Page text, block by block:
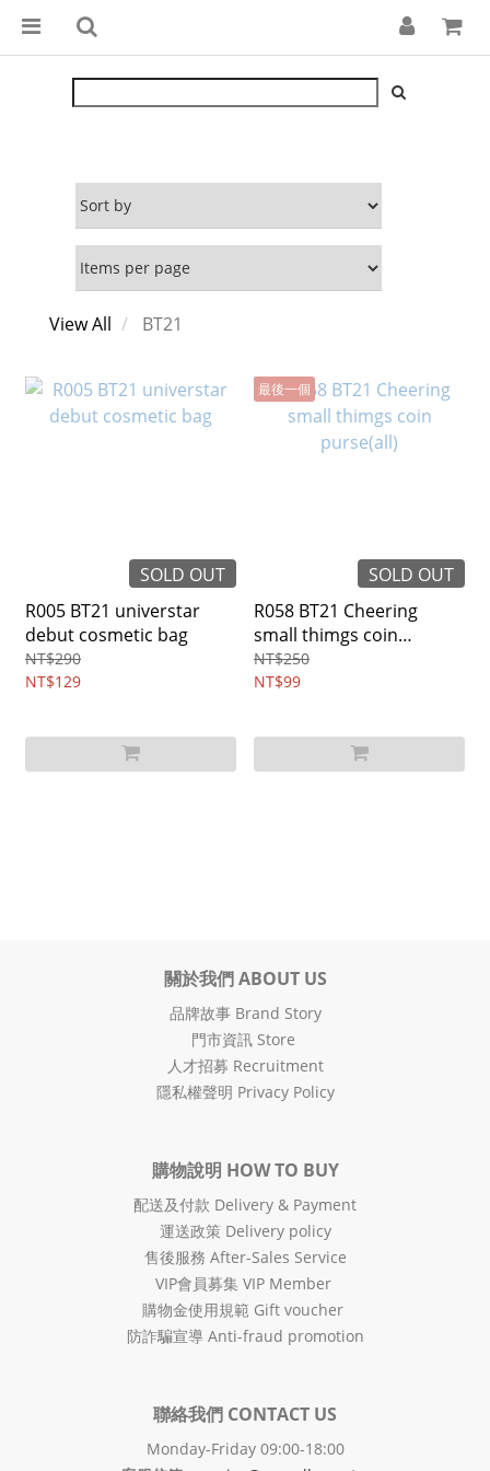
View All BT21
SOLD OUT
R005 BT21 universtar
debut cosmetic bag
NT$290
NT$129
最後一個
SOLD OUT
R058 BT21 Cheering
small thimgs coin
purse(all)
NT$250
NT$99
關於我們 ABOUT US
品牌故事 Brand Story
門市資訊 Store
人才招募 Recruitment
隱私權聲明 Privacy Policy
購物說明 HOW TO BUY
配送及付款 Delivery & Payment
運送政策 Delivery policy
售後服務 After-Sales Service
VIP會員募集 VIP Member
購物金使用規範 Gift voucher
防詐騙宣導 Anti-fraud promotion
聯絡我們 CONTACT US
Monday-Friday 09:00-18:00